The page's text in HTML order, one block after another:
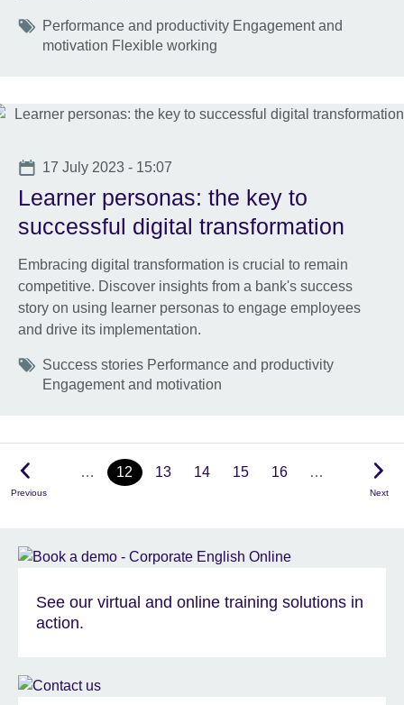
Tags
Performance and productivity Engagement and
motivation Flexible working
Date
17 July 2023 - 15:07
Learner personas: the key to
successful digital transformation
Embracing digital transformation is crucial to remain
competitive. Discover insights from a bank's success
story on using learner personas to engage employees
and drive its implementation.
Tags
Success stories Performance and productivity
Engagement and motivation
Previous
… 12 13 14 15 16 …
Next
See our virtual and online training solutions in
action.